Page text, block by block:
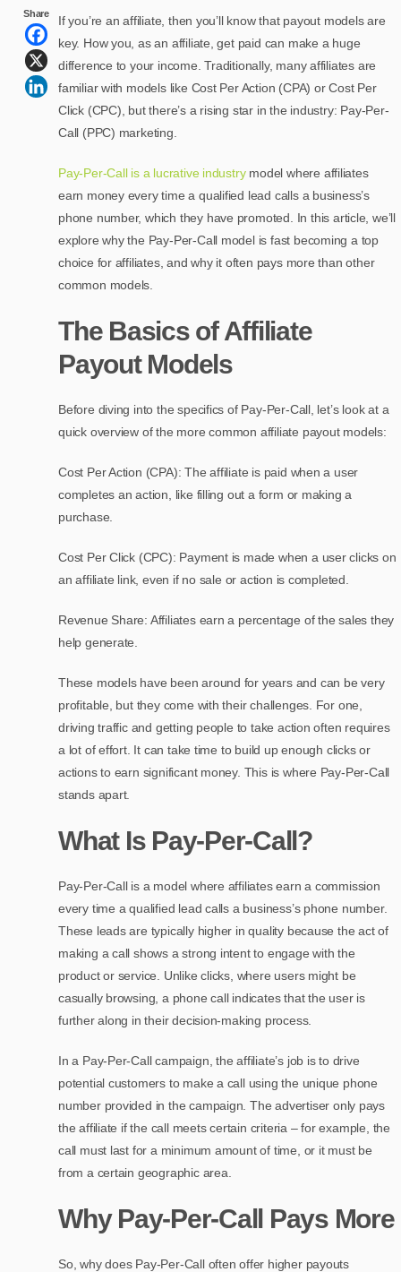
Share
If you’re an affiliate, then you’ll know that payout models are
key. How you, as an affiliate, get paid can make a huge
difference to your income. Traditionally, many affiliates are
familiar with models like Cost Per Action (CPA) or Cost Per
Click (CPC), but there’s a rising star in the industry: Pay-Per-
Call (PPC) marketing.
Pay-Per-Call is a lucrative industrymodel where affiliates
earn money every time a qualified lead calls a business’s
phone number, which they have promoted. In this article, we’ll
explore why the Pay-Per-Call model is fast becoming a top
choice for affiliates, and why it often pays more than other
common models.
The Basics of Affiliate
Payout Models
Before diving into the specifics of Pay-Per-Call, let’s look at a
quick overview of the more common affiliate payout models:
Cost Per Action (CPA): The affiliate is paid when a user
completes an action, like filling out a form or making a
purchase.
Cost Per Click (CPC): Payment is made when a user clicks on
an affiliate link, even if no sale or action is completed.
Revenue Share: Affiliates earn a percentage of the sales they
help generate.
These models have been around for years and can be very
profitable, but they come with their challenges. For one,
driving traffic and getting people to take action often requires
a lot of effort. It can take time to build up enough clicks or
actions to earn significant money. This is where Pay-Per-Call
stands apart.
What Is Pay-Per-Call?
Pay-Per-Call is a model where affiliates earn a commission
every time a qualified lead calls a business’s phone number.
These leads are typically higher in quality because the act of
making a call shows a strong intent to engage with the
product or service. Unlike clicks, where users might be
casually browsing, a phone call indicates that the user is
further along in their decision-making process.
In a Pay-Per-Call campaign, the affiliate’s job is to drive
potential customers to make a call using the unique phone
number provided in the campaign. The advertiser only pays
the affiliate if the call meets certain criteria – for example, the
call must last for a minimum amount of time, or it must be
from a certain geographic area.
Why Pay-Per-Call Pays More
So, why does Pay-Per-Call often offer higher payouts